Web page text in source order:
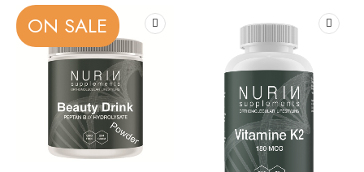
ON SALEAccessories
SHOP NOW